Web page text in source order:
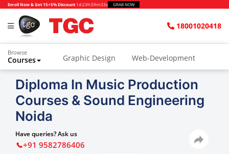
Enroll Now & Get 15+5% Discount 1d:23h:59m:32s GRAB NOW
18001020418
Browse
Courses Graphic Design Web-Development
Diploma In Music Production
Courses & Sound Engineering
Noida
Have queries? Ask us
+91 9582786406